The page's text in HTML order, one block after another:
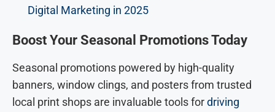
Digital Marketing in 2025
Boost Your Seasonal Promotions Today
Seasonal promotions powered by high-quality
banners, window clings, and posters from trusted
local print shops are invaluable tools fordriving